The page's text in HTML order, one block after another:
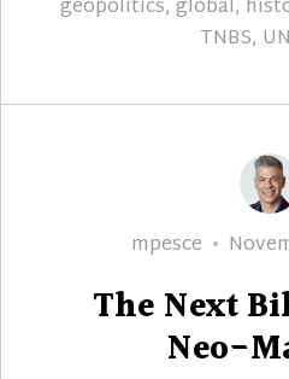
geopolitics, global,
TNBS, UN
Author
mpesce
The Next
Neo-